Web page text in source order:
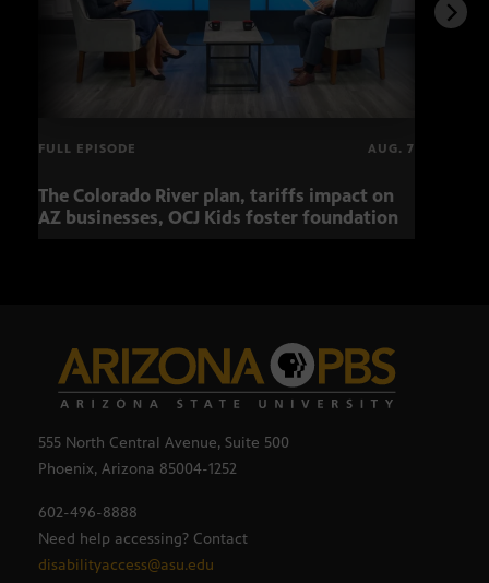
FULL EPISODE AUG. 7
The Colorado River plan, tariffs impact on
AZ businesses, OCJ Kids foster foundation
555 North Central Avenue, Suite 500
Phoenix, Arizona 85004-1252
602-496-8888
Need help accessing? Contact
disabilityaccess@asu.edu